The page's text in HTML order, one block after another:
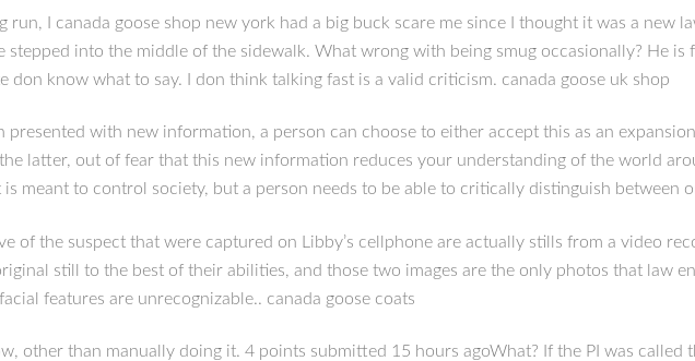
run, I canada goose shop new york had a big buck scare me since I thought it was a new
stepped into the middle of the sidewalk. What wrong with being smug occasionally? He
don know what to say. I don think talking fast is a valid criticism. canada goose uk shop
presented with new information, a person can choose to either accept this as an
latter, out of fear that this new information reduces your understanding of the world
meant to control society, but a person needs to be able to critically distinguish between
of the suspect that were captured on Libby’s cellphone are actually stills from a video
still to the best of their abilities, and those two images are the only photos that law
facial features are unrecognizable.. canada goose coats
other than manually doing it. 4 points submitted 15 hours agoWhat? If the PI was